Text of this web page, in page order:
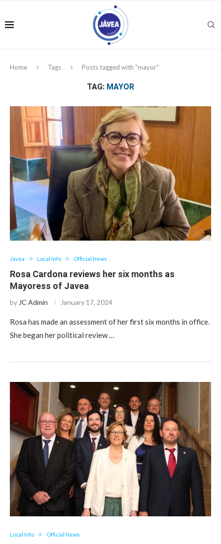
Home Tags Posts tagged with "mayor"
TAG: MAYOR
Javea Local Info Official News
Rosa Cardona reviews her six months as
Mayoress of Javea
by JC Admin January 17, 2024
Rosa has made an assessment of her first six months in office.
She began her political review …
Local Info Official News